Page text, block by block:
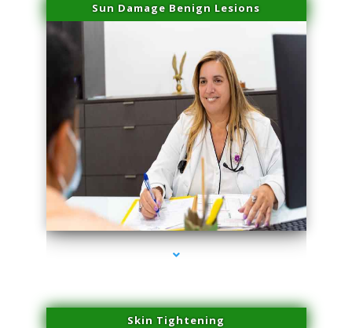
Sun Damage Benign Lesions
series-2000-Hair Removal Near Me Aventura
Skin Tightening